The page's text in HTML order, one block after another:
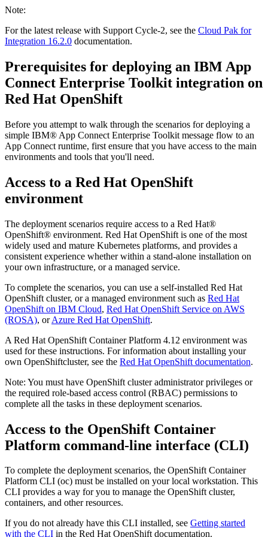
Note:
For the latest release with Support Cycle-2, see the Cloud Pak for
Integration 16.2.0 documentation.
Prerequisites for deploying an IBM App
Connect Enterprise Toolkit integration on
Red Hat OpenShift
Before you attempt to walk through the scenarios for deploying a
simple IBM® App Connect Enterprise Toolkit message flow to an
App Connect runtime, first ensure that you have access to the main
environments and tools that you'll need.
Access to a Red Hat OpenShift
environment
The deployment scenarios require access to a Red Hat®
OpenShift® environment. Red Hat OpenShift is one of the most
widely used and mature Kubernetes platforms, and provides a
consistent experience whether within a stand-alone installation on
your own infrastructure, or a managed service.
To complete the scenarios, you can use a self-installed Red Hat
OpenShift cluster, or a managed environment such as Red Hat
OpenShift on IBM Cloud, Red Hat OpenShift Service on AWS
(ROSA), orAzure Red Hat OpenShift.
A Red Hat OpenShift Container Platform 4.12 environment was
used for these instructions. For information about installing your
own OpenShiftcluster, see the Red Hat OpenShift documentation.
Note: You must have OpenShift cluster administrator privileges or
the required role-based access control (RBAC) permissions to
complete all the tasks in these deployment scenarios.
Access to the OpenShift Container
Platform command-line interface (CLI)
To complete the deployment scenarios, the OpenShift Container
Platform CLI (oc) must be installed on your local workstation. This
CLI provides a way for you to manage the OpenShiftcluster,
containers, and other resources.
If you do not already have this CLI installed, see Getting started
with the CLI in the Red Hat OpenShiftdocumentation.